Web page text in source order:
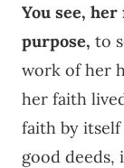
You see,
purpose, to
work of her
her faith
faith by itself
good deeds,